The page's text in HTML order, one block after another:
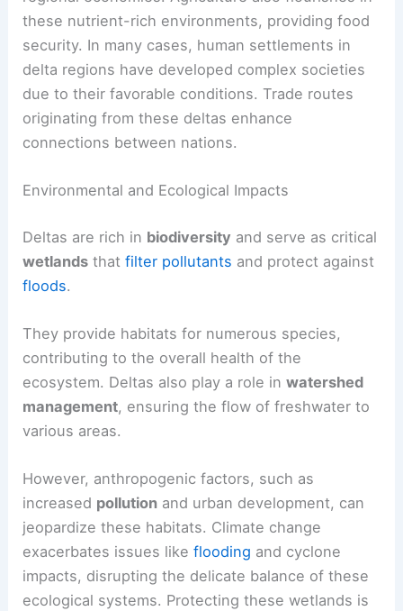
these nutrient-rich environments, providing food
security. In many cases, human settlements in
delta regions have developed complex societies
due to their favorable conditions. Trade routes
originating from these deltas enhance
connections between nations.
Environmental and Ecological Impacts
Deltas are rich in biodiversity and serve as critical
wetlands thatfilter pollutants and protect against
floods.
They provide habitats for numerous species,
contributing to the overall health of the
ecosystem. Deltas also play a role inwatershed
management, ensuring the flow of freshwater to
various areas.
However, anthropogenic factors, such as
increased pollution and urban development, can
jeopardize these habitats. Climate change
exacerbates issues likeflooding and cyclone
impacts, disrupting the delicate balance of these
ecological systems. Protecting these wetlands is